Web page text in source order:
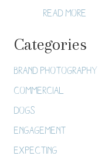
Read More
Categories
Brand Photography
Commercial
Dogs
Engagement
Expecting